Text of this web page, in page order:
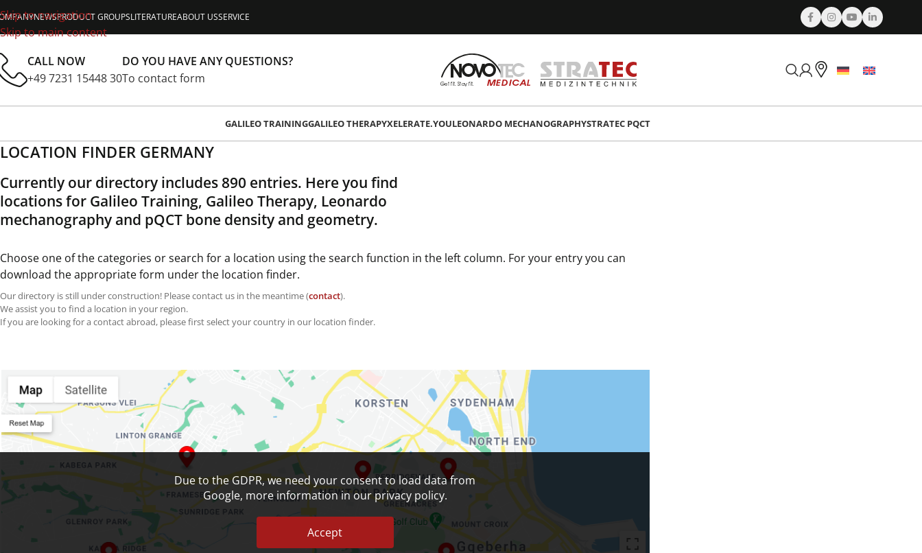
Skip to navigation
Skip to main content
NEWSPRODUCT GROUPSLITERATUREABOUT USSERVICE
CALL NOW
+49 7231 15448 30
DO YOU HAVE ANY QUESTIONS?
To contact form
GALILEO TRAININGGALILEO THERAPYXELERATE.YOULEONARDO MECHANOGRAPHYSTRATEC PQCT
LOCATION FINDER GERMANY
Currently our directory includes 890 entries. Here you find
locations for Galileo Training, Galileo Therapy, Leonardo
mechanography and pQCT bone density and geometry.
Choose one of the categories or search for a location using the search function in the left column. For your entry you can
download the appropriate form under the location finder.
Our directory is still under construction! Please contact us in the meantime (contact).
We assist you to find a location in your region.
If you are looking for a contact abroad, please first select your country in our location finder.
Due to the GDPR, we need your consent to load data from
Google, more information in our privacy policy.
Accept
Search Your Nearest Location
SEARCH
RESET MAP